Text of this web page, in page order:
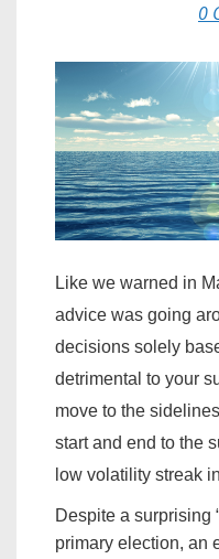
0
Like we warned in
advice was going
decisions solely
detrimental to your
move to the
start and end to the
low volatility streak
Despite a surprising
primary election, an